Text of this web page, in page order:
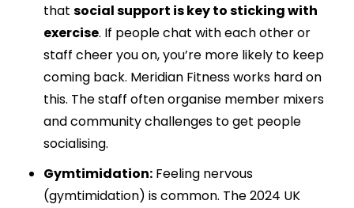
that social support is key to sticking with
exercise. If people chat with each other or
staff cheer you on, you’re more likely to keep
coming back. Meridian Fitness works hard on
this. The staff often organise member mixers
and community challenges to get people
socialising.
Gymtimidation: Feeling nervous
(gymtimidation) is common. The 2024 UK